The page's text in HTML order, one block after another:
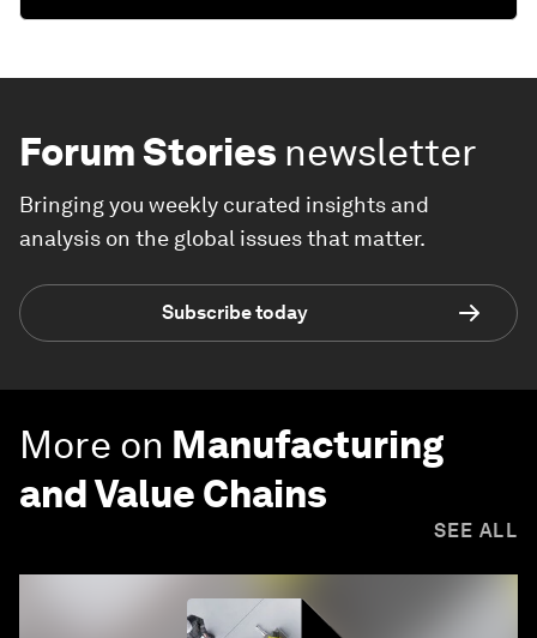
Forum Stories newsletter
Bringing you weekly curated insights and
analysis on the global issues that matter.
Subscribe today
More on Manufacturing
and Value Chains
SEE ALL